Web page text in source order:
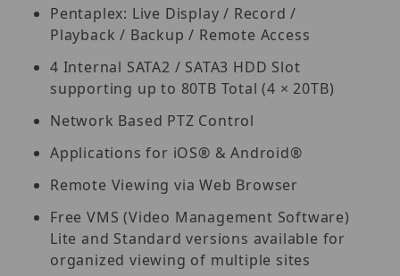
Pentaplex: Live Display / Record /
Playback / Backup / Remote Access
4 Internal SATA2 / SATA3 HDD Slot
supporting up to 80TB Total (4 × 20TB)
Network Based PTZ Control
Applications for iOS® & Android®
Remote Viewing via Web Browser
Free VMS (Video Management Software)
Lite and Standard versions available for
organized viewing of multiple sites